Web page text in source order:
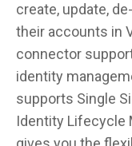
create, update,
their accounts in
connector
identity
supports Single
Identity Lifecycle